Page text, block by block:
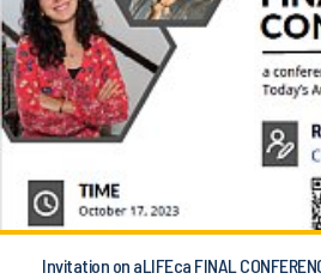
Invitation on aLIFEca FINAL